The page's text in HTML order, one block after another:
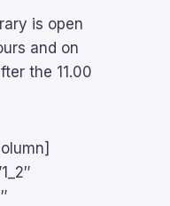
is open
and on
the 11.00